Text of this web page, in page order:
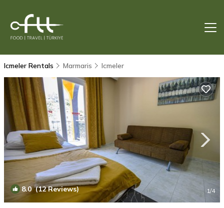
Icmeler Rentals Marmaris Icmeler
8.0(12 Reviews) 1/4